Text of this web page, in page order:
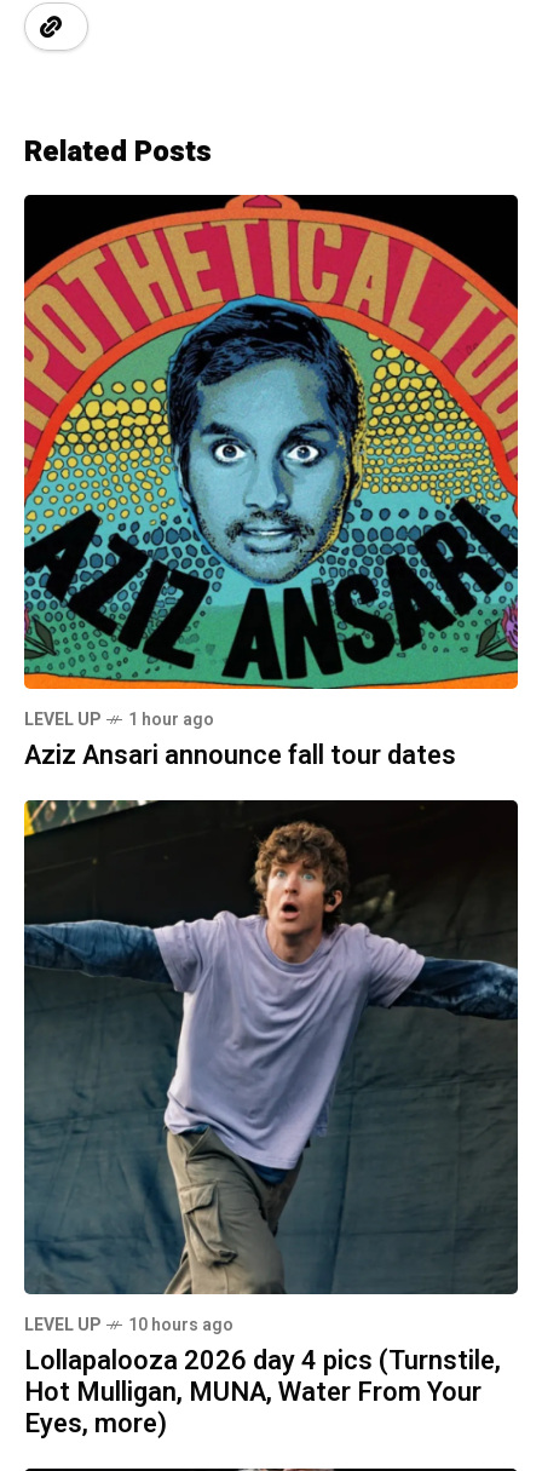
Related Posts
LEVEL UP 1 hour ago
Aziz Ansari announce fall tour dates
LEVEL UP 10 hours ago
Lollapalooza 2026 day 4 pics (Turnstile,
Hot Mulligan, MUNA, Water From Your
Eyes, more)